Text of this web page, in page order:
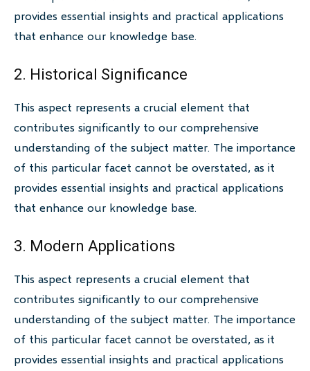
provides essential insights and practical applications
that enhance our knowledge base.
2. Historical Significance
This aspect represents a crucial element that
contributes significantly to our comprehensive
understanding of the subject matter. The importance
of this particular facet cannot be overstated, as it
provides essential insights and practical applications
that enhance our knowledge base.
3. Modern Applications
This aspect represents a crucial element that
contributes significantly to our comprehensive
understanding of the subject matter. The importance
of this particular facet cannot be overstated, as it
provides essential insights and practical applications